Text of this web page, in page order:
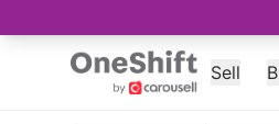
Sell